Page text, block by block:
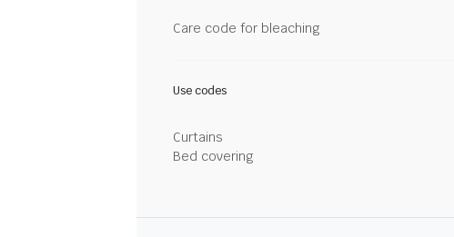
Care code for bleaching
Use codes
Curtains
Bed covering